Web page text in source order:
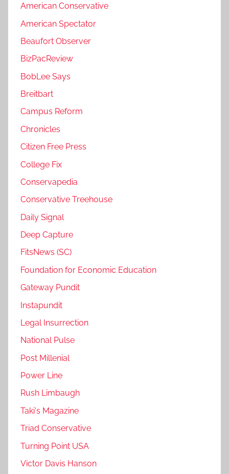
American Conservative
American Spectator
Beaufort Observer
BizPacReview
BobLee Says
Breitbart
Campus Reform
Chronicles
Citizen Free Press
College Fix
Conservapedia
Conservative Treehouse
Daily Signal
Deep Capture
FitsNews (SC)
Foundation for Economic Education
Gateway Pundit
Instapundit
Legal Insurrection
National Pulse
Post Millenial
Power Line
Rush Limbaugh
Taki's Magazine
Triad Conservative
Turning Point USA
Victor Davis Hanson